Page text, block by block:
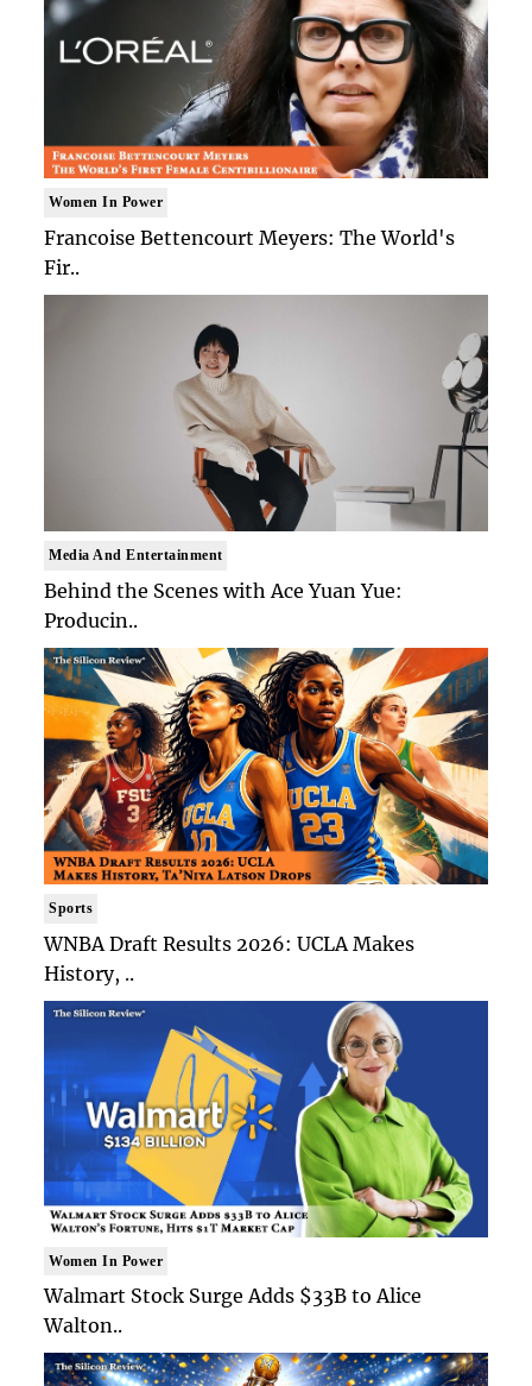
Women In Power
Francoise Bettencourt Meyers: The World's
Fir..
Media And Entertainment
Behind the Scenes with Ace Yuan Yue:
Producin..
Sports
WNBA Draft Results 2026: UCLA Makes
History, ..
Women In Power
Walmart Stock Surge Adds $33B to Alice
Walton..